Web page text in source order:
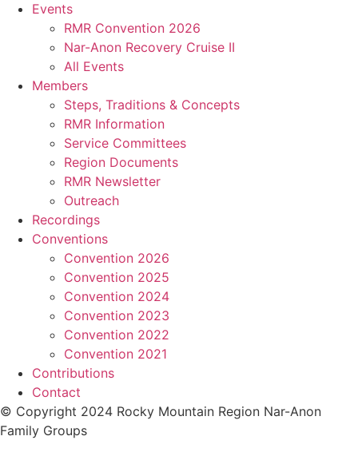
Events
RMR Convention 2026
Nar-Anon Recovery Cruise II
All Events
Members
Steps, Traditions & Concepts
RMR Information
Service Committees
Region Documents
RMR Newsletter
Outreach
Recordings
Conventions
Convention 2026
Convention 2025
Convention 2024
Convention 2023
Convention 2022
Convention 2021
Contributions
Contact
© Copyright 2024 Rocky Mountain Region Nar-Anon
Family Groups